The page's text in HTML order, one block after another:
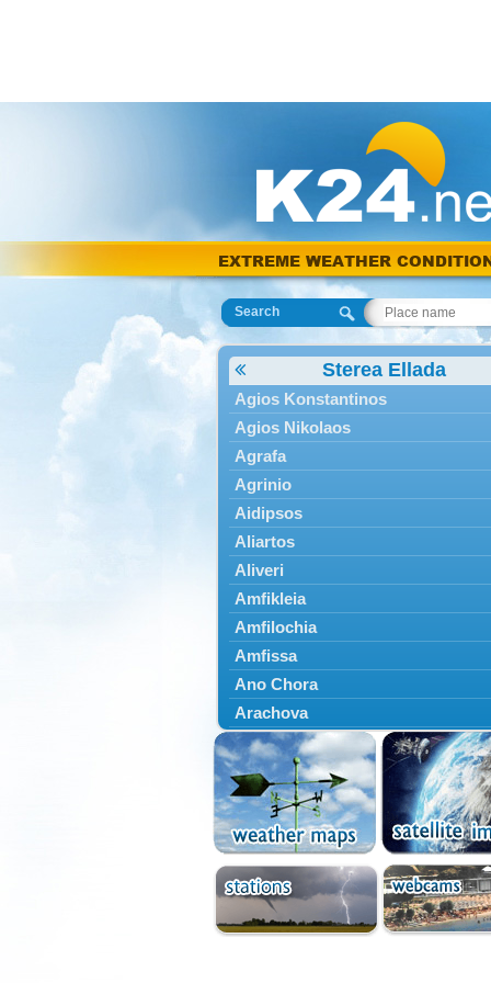
EXTREME WEATHER
Search
Sterea Ellada
Agios Konstantinos
Agios Nikolaos
Agrafa
Agrinio
Aidipsos
Aliartos
Aliveri
Amfikleia
Amfilochia
Amfissa
Ano Chora
Arachova
Artemisio
Aspropotamos
Astakos
Atalanti
Chalkida
Delfoi
Distomo
Domnista